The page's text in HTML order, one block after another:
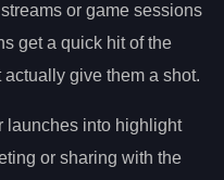
or game sessions
get a quick hit of the
give them a shot.
launches into highlight
or sharing with the